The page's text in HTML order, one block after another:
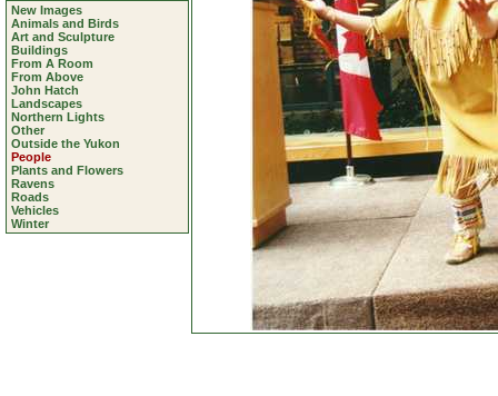
New Images
Animals and Birds
Art and Sculpture
Buildings
From A Room
From Above
John Hatch
Landscapes
Northern Lights
Other
Outside the Yukon
People
Plants and Flowers
Ravens
Roads
Vehicles
Winter